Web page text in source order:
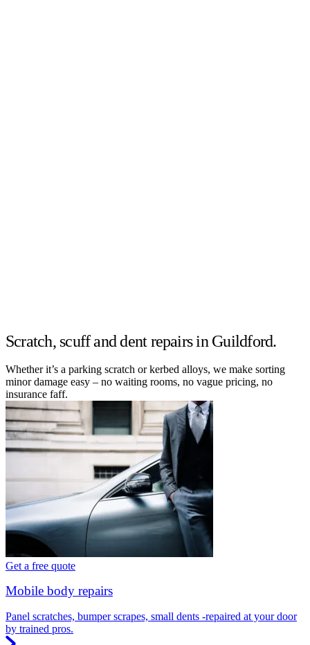
Scratch, scuff and dent repairs in Guildford.
Whether it’s a parking scratch or kerbed alloys, we make sorting
minor damage easy – no waiting rooms, no vague pricing, no
insurance faff.
Get a free quote
Mobile body repairs
Panel scratches, bumper scrapes, small dents -repaired at your door
by trained pros.